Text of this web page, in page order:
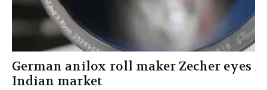
German anilox roll maker Zecher eyes
Indian market